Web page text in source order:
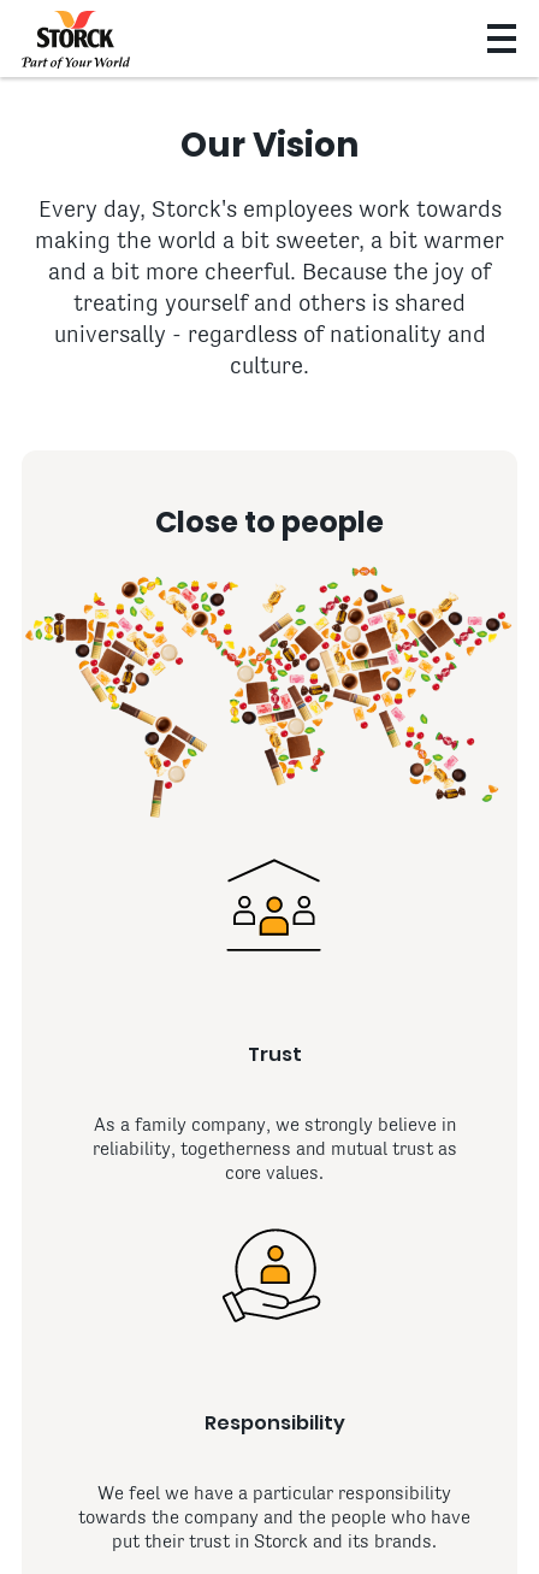
Our Vision
Every day, Storck's employees work towards
making the world a bit sweeter, a bit warmer
and a bit more cheerful. Because the joy of
treating yourself and others is shared
universally - regardless of nationality and
culture.
Close to people
Trust
As a family company, we strongly believe in
reliability, togetherness and mutual trust as
core values.
Responsibility
We feel we have a particular responsibility
towards the company and the people who have
put their trust in Storck and its brands.